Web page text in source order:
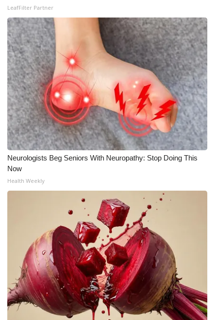
LeafFilter Partner
Neurologists Beg Seniors With Neuropathy: Stop Doing This
Now
Health Weekly